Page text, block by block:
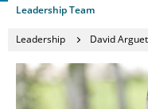
Leadership Team
Leadership David Argueta -